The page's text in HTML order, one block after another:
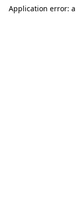
Application error: a